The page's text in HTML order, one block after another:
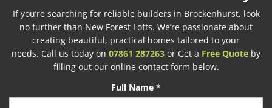
If you’re searching for reliable builders in Brockenhurst, look
no further than New Forest Lofts. We’re passionate about
creating beautiful, practical homes tailored to your
needs. Call us today on 07861 287263 or Get a Free Quote by
filling out our online contact form below.
Full Name *